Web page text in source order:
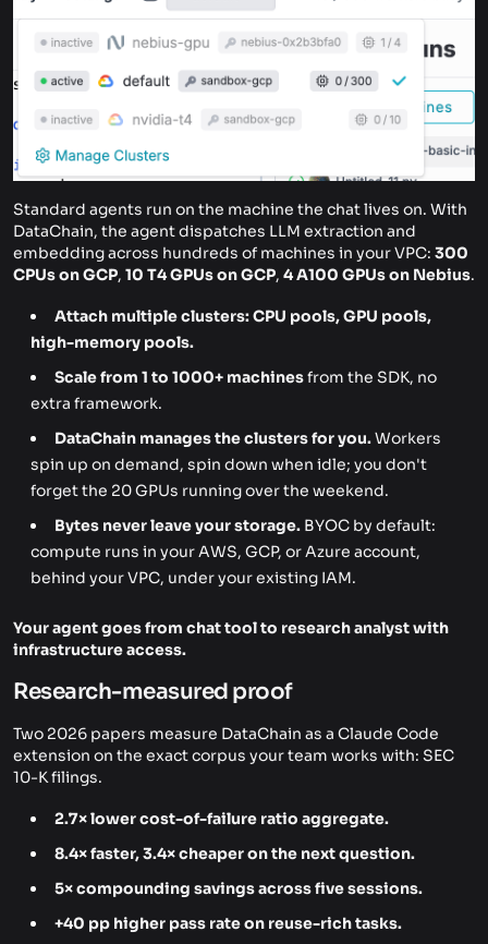
Standard agents run on the machine the chat lives on. With
DataChain, the agent dispatches LLM extraction and
embedding across hundreds of machines in your VPC: 300
CPUs on GCP, 10 T4 GPUs on GCP, 4 A100 GPUs on Nebius.
Attach multiple clusters: CPU pools, GPU pools,
high-memory pools.
Scale from 1 to 1000+ machinesfrom the SDK, no
extra framework.
DataChain manages the clusters for you.Workers
spin up on demand, spin down when idle; you don't
forget the 20 GPUs running over the weekend.
Bytes never leave your storage. BYOC by default:
compute runs in your AWS, GCP, or Azure account,
behind your VPC, under your existing IAM.
Your agent goes from chat tool to research analyst with
infrastructure access.
Research-measured proof
Two 2026 papers measure DataChain as a Claude Code
extension on the exact corpus your team works with: SEC
10-K filings.
2.7× lower cost-of-failure ratio aggregate.
8.4× faster, 3.4× cheaper on the next question.
5× compounding savings across five sessions.
+40 pp higher pass rate on reuse-rich tasks.